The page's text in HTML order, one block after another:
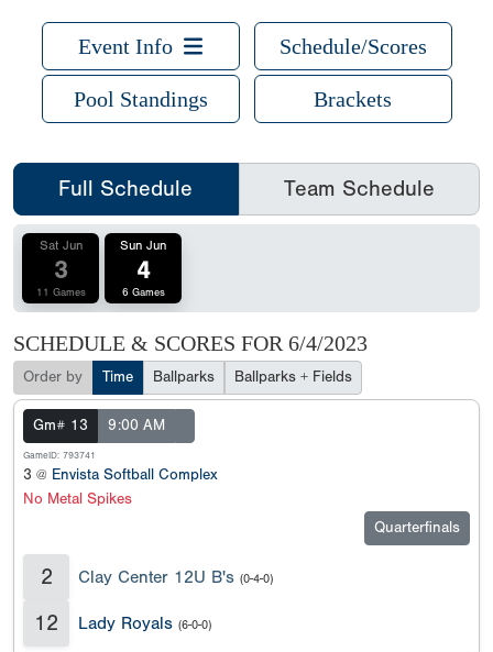
Event Info Schedule/Scores
Pool Standings Brackets
Full Schedule Team Schedule
Sat Jun
3
11 Games
Sun Jun
4
6 Games
SCHEDULE & SCORES FOR 6/4/2023
Order by Time Ballparks Ballparks + Fields
Gm# 13 9:00 AM
GameID: 793741
3 @ Envista Softball Complex
No Metal Spikes
Quarterfinals
2 Clay Center 12U B's (0-4-0)
12 Lady Royals (6-0-0)